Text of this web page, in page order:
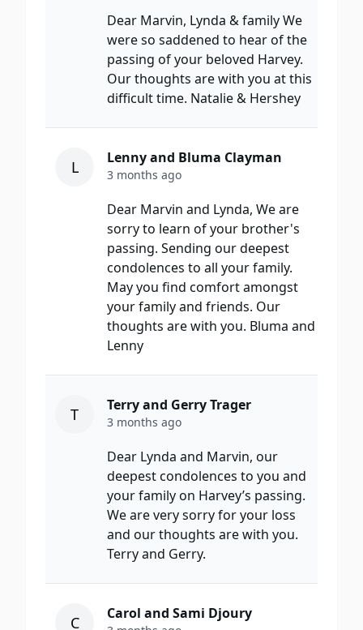
Dear Marvin, Lynda & family We
were so saddened to hear of the
passing of your beloved Harvey.
Our thoughts are with you at this
difficult time. Natalie & Hershey
L Lenny and Bluma Clayman
3 months ago
Dear Marvin and Lynda, We are
sorry to learn of your brother's
passing. Sending our deepest
condolences to all your family.
May you find comfort amongst
your family and friends. Our
thoughts are with you. Bluma and
Lenny
T Terry and Gerry Trager
3 months ago
Dear Lynda and Marvin, our
deepest condolences to you and
your family on Harvey’s passing.
We are very sorry for your loss
and our thoughts are with you.
Terry and Gerry.
C Carol and Sami Djoury